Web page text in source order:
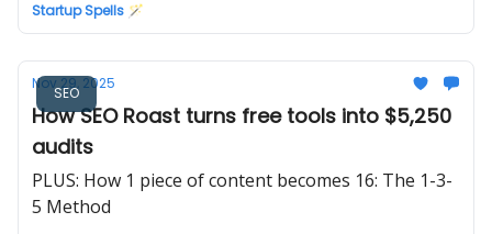
Startup Spells 🪄
SEO
Nov 29, 2025
How SEO Roast turns free tools into $5,250
audits
PLUS: How 1 piece of content becomes 16: The 1-3-
5 Method